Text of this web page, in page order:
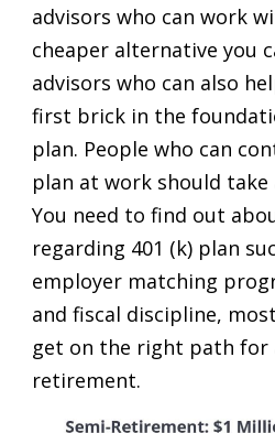
advisors who can work
cheaper alternative you
advisors who can also
first brick in the
plan. People who can
plan at work should
You need to find out
regarding 401 (k) plan
employer matching
and fiscal discipline,
get on the right path
retirement.